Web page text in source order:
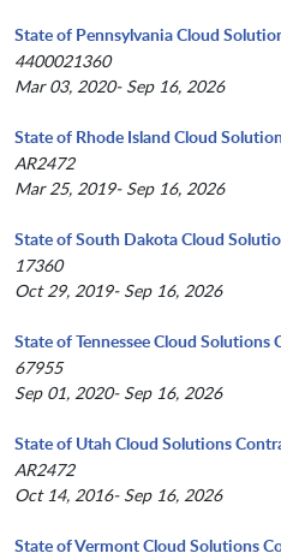
State of Pennsylvania Cloud
4400021360
Mar 03, 2020- Sep 16, 2026
State of Rhode Island Cloud
AR2472
Mar 25, 2019- Sep 16, 2026
State of South Dakota Cloud
17360
Oct 29, 2019- Sep 16, 2026
State of Tennessee Cloud Solutions
67955
Sep 01, 2020- Sep 16, 2026
State of Utah Cloud Solutions
AR2472
Oct 14, 2016- Sep 16, 2026
State of Vermont Cloud Solutions